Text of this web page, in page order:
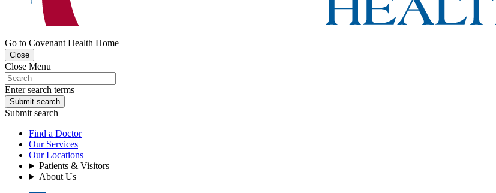
Go to Covenant Health Home
Close
Close Menu
Enter search terms
Submit search
Submit search
Find a Doctor
Our Services
Our Locations
Patients & Visitors
About Us